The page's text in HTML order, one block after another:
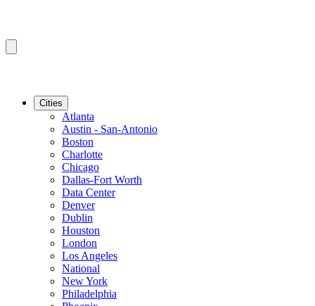
Cities
Atlanta
Austin - San-Antonio
Boston
Charlotte
Chicago
Dallas-Fort Worth
Data Center
Denver
Dublin
Houston
London
Los Angeles
National
New York
Philadelphia